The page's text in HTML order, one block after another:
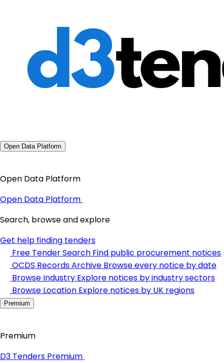
Open Data Platform
Open Data Platform
Open Data Platform
Search, browse and explore
Get help finding tenders
Free Tender Search Find public procurement notices
OCDS Records Archive Browse every notice by date
Browse Industry Explore notices by industry sectors
Browse Location Explore notices by UK regions
Premium
Premium
D3 Tenders Premium